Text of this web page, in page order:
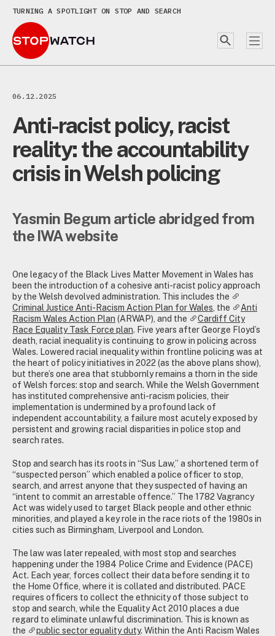
TURNING A SPOTLIGHT ON STOP AND SEARCH
06.12.2025
Anti-racist policy, racist
reality: the accountability
crisis in Welsh policing
Yasmin Begum article abridged from
the IWA website
One legacy of the Black Lives Matter Movement in Wales has
been the introduction of a cohesive anti-racist policy approach
by the Welsh devolved administration. This includes the
Criminal Justice Anti-Racism Action Plan for Wales , the
Anti
Racism Wales Action Plan (ARWAP), and the
Cardiff City
Race Equality Task Force plan. Five years after George Floyd’s
death, racial inequality is continuing to grow in policing across
Wales. Lowered racial inequality within frontline policing was at
the heart of policy initiatives in 2022 (as the above plans show),
but there’s one area that stubbornly remains a thorn in the side
of Welsh forces: stop and search. While the Welsh Government
has instituted comprehensive anti-racism policies, their
implementation is undermined by a profound lack of
independent accountability, a failure most acutely exposed by
persistent and growing racial disparities in police stop and
search rates.
Stop and search has its roots in “Sus Law,” a shortened term of
“suspected person” which enabled a police officer to stop,
search, and arrest anyone that they suspected of having an
“intent to commit an arrestable offence.” The 1782 Vagrancy
Act was widely used to target Black people and other ethnic
minorities, and played a key role in the race riots of the 1980s in
cities such as Birmingham, Liverpool and London.
The law was later repealed, with most stop and searches
happening under the 1984 Police Crime and Evidence (PACE)
Act. Each year, forces collect their data before sending it to
the Home Office, where it is collated and distributed. PACE
requires officers to collect the ethnicity of those subject to
stop and search, while the Equality Act 2010 places a due
regard to eliminate unlawful discrimination. This is known as
the
public sector equality duty. Within the Anti Racism Wales